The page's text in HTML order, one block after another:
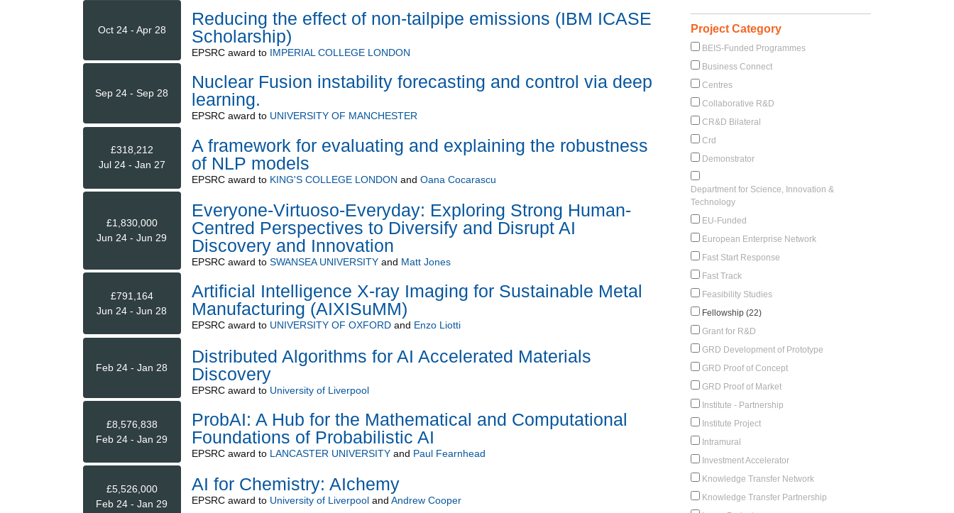
Oct 24 - Apr 28
Reducing the effect of non-tailpipe emissions (IBM ICASE
Scholarship)
EPSRCaward to IMPERIAL COLLEGE LONDON
Sep 24 - Sep 28
Nuclear Fusion instability forecasting and control via deep
learning.
EPSRCaward to UNIVERSITY OF MANCHESTER
£318,212
Jul 24 - Jan 27
A framework for evaluating and explaining the robustness
of NLP models
EPSRCaward to KING'S COLLEGE LONDON and Oana Cocarascu
£1,830,000
Jun 24 - Jun 29
Everyone-Virtuoso-Everyday: Exploring Strong Human-
Centred Perspectives to Diversify and Disrupt AI
Discovery and Innovation
EPSRCaward to SWANSEA UNIVERSITYand Matt Jones
£791,164
Jun 24 - Jun 28
Artificial Intelligence X-ray Imaging for Sustainable Metal
Manufacturing (AIXISuMM)
EPSRCaward to UNIVERSITY OF OXFORDand Enzo Liotti
Feb 24 - Jan 28
Distributed Algorithms for AI Accelerated Materials
Discovery
EPSRCaward to University of Liverpool
£8,576,838
Feb 24 - Jan 29
ProbAI: A Hub for the Mathematical and Computational
Foundations of Probabilistic AI
EPSRCaward to LANCASTER UNIVERSITYand Paul Fearnhead
£5,526,000
Feb 24 - Jan 29
AI for Chemistry: AIchemy
EPSRCaward to University of Liverpooland Andrew Cooper
Project Category
BEIS-Funded Programmes
Business Connect
Centres
Collaborative R&D
CR&D Bilateral
Crd
Demonstrator
Department for Science, Innovation &
Technology
EU-Funded
European Enterprise Network
Fast Start Response
Fast Track
Feasibility Studies
Fellowship (22)
Grant for R&D
GRD Development of Prototype
GRD Proof of Concept
GRD Proof of Market
Institute - Partnership
Institute Project
Intramural
Investment Accelerator
Knowledge Transfer Network
Knowledge Transfer Partnership